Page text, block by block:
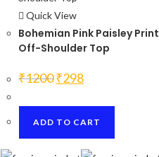
Quick View
Bohemian Pink Paisley Print
Off-Shoulder Top
₹1200 Original
price
₹1200.
₹298price
₹298.
ADD TO CART